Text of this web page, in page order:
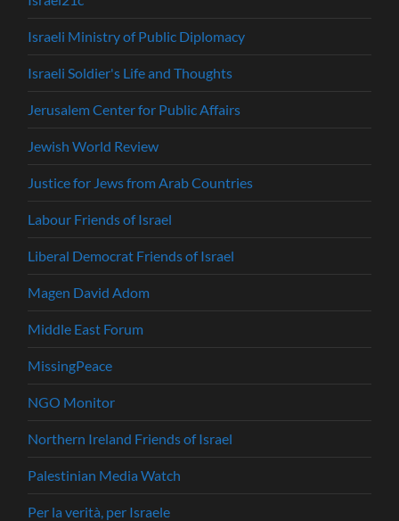
Israeli Ministry of Public Diplomacy
Israeli Soldier's Life and Thoughts
Jerusalem Center for Public Affairs
Jewish World Review
Justice for Jews from Arab Countries
Labour Friends of Israel
Liberal Democrat Friends of Israel
Magen David Adom
Middle East Forum
MissingPeace
NGO Monitor
Northern Ireland Friends of Israel
Palestinian Media Watch
Per la verità, per Israele